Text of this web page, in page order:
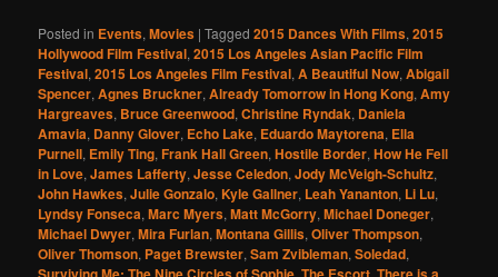
Posted in Events,Movies |Tagged 2015 Dances With Films,2015
Hollywood Film Festival,2015 Los Angeles Asian Pacific Film
Festival,2015 Los Angeles Film Festival,A Beautiful Now,Abigail
Spencer,Agnes Bruckner,Already Tomorrow in Hong Kong,Amy
Hargreaves, Bruce Greenwood,Christine Ryndak, Daniela
Amavia, Danny Glover, Echo Lake, Eduardo Maytorena, Ella
Purnell, Emily Ting,Frank Hall Green,Hostile Border,How He Fell
in Love,James Lafferty,Jesse Celedon,Jody McVeigh-Schultz,
John Hawkes,Julie Gonzalo,Kyle Gallner, Leah Yananton, Li Lu,
Lyndsy Fonseca,Marc Myers,Matt McGorry,Michael Doneger,
Michael Dwyer,Mira Furlan,Montana Gillis,Oliver Thompson,
Oliver Thomson, Paget Brewster,Sam Zvibleman,Soledad,
, ,